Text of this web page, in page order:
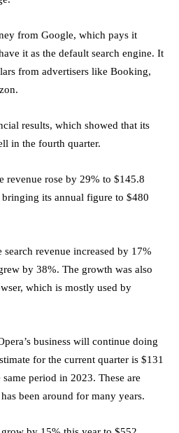
from Google, which pays it
it as the default search engine. It
from advertisers like Booking,
results, which showed that its
in the fourth quarter.
revenue rose by 29% to $145.8
its annual figure to $480
revenue increased by 17%
by 38%. The growth was also
which is mostly used by
business will continue doing
for the current quarter is $131
period in 2023. These are
been around for many years.